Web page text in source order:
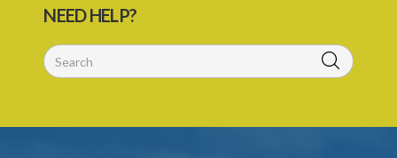
NEED HELP?